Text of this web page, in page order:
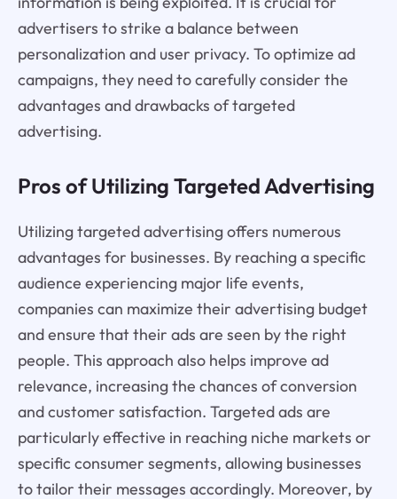
advertisers to strike a balance between
personalization and user privacy. To optimize ad
campaigns, they need to carefully consider the
advantages and drawbacks of targeted
advertising.
Pros of Utilizing Targeted Advertising
Utilizing targeted advertising offers numerous
advantages for businesses. By reaching a specific
audience experiencing major life events,
companies can maximize their advertising budget
and ensure that their ads are seen by the right
people. This approach also helps improve ad
relevance, increasing the chances of conversion
and customer satisfaction. Targeted ads are
particularly effective in reaching niche markets or
specific consumer segments, allowing businesses
to tailor their messages accordingly. Moreover, by